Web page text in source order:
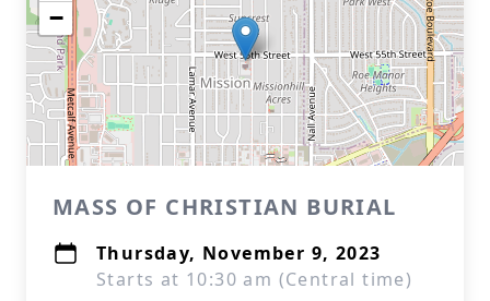
−
MASS OF CHRISTIAN BURIAL
Thursday, November 9, 2023
Starts at 10:30 am (Central time)